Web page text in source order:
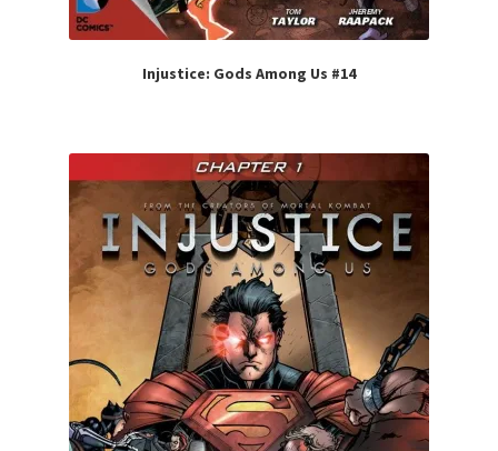
Injustice: Gods Among Us #14